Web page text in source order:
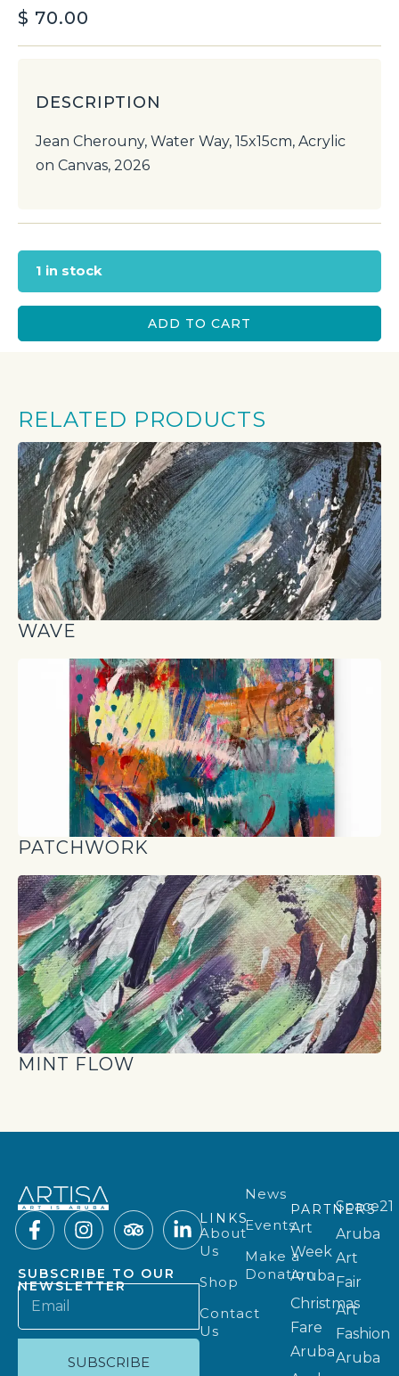
$ 70.00
DESCRIPTION
Jean Cherouny, Water Way, 15x15cm, Acrylic
on Canvas, 2026
1 in stock
ADD TO CART
RELATED PRODUCTS
WAVE
PATCHWORK
MINT FLOW
SUBSCRIBE TO OUR
NEWSLETTER
SUBSCRIBE
LINKS
About
Us
Shop
Contact
Us
News
Events
Make a
Donation
PARTNERS
Art
Week
Aruba
Christmas
Fare
Aruba
Space21
Aruba
Art
Fair
Art
Fashion
Aruba